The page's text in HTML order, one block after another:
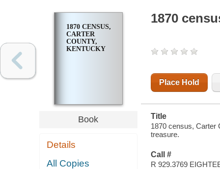
1870 CENSUS,
CARTER
COUNTY,
KENTUCKY
Book
Details
All Copies
1870
Place Hold
Title
1870 census, Carter
treasure.
Call #
R 929.3769